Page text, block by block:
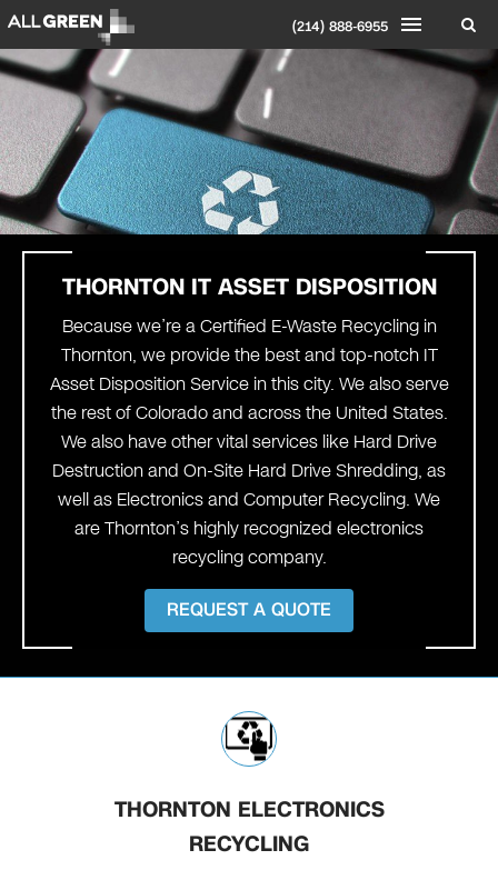
(214) 888-6955
THORNTONIT ASSET DISPOSITION
Because we’re a Certified E-Waste Recycling in
Thornton, we provide the best and top-notch IT
Asset Disposition Service in this city. We also serve
the rest of Colorado and across the United States.
We also have other vital services like Hard Drive
Destruction and On-Site Hard Drive Shredding, as
well as Electronics and Computer Recycling. We
are Thornton’s highly recognized electronics
recycling company.
REQUEST A QUOTE
THORNTON ELECTRONICS
RECYCLING